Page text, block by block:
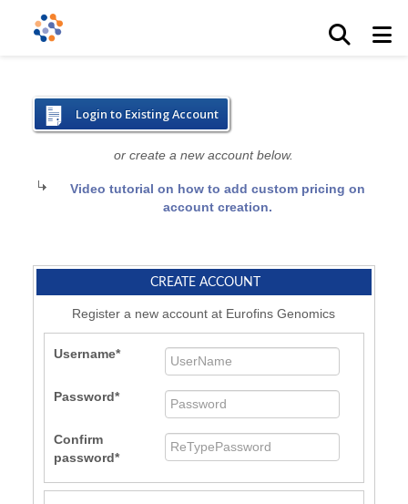
Login to Existing Account
or create a new account below.
Video tutorial on how to add custom pricing on
account creation.
CREATE ACCOUNT
Register a new account at Eurofins Genomics
Username
Password
Confirm
password